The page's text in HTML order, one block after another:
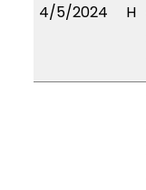
4/5/2024 H